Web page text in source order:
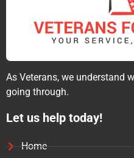
As Veterans, we understand
going through.
Let us help today!
Home